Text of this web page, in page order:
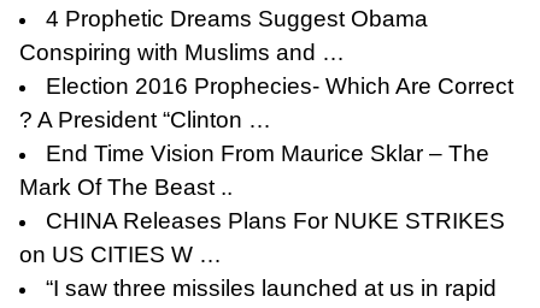
4 Prophetic Dreams Suggest Obama
Conspiring with Muslims and …
Election 2016 Prophecies- Which Are Correct
? A President “Clinton …
End Time Vision From Maurice Sklar – The
Mark Of The Beast ..
CHINA Releases Plans For NUKE STRIKES
on US CITIES W …
“I saw three missiles launched at us in rapid